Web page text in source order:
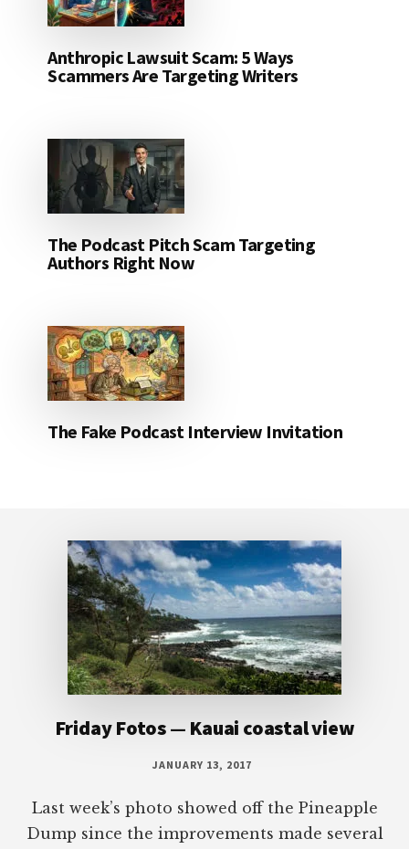
Anthropic Lawsuit Scam: 5 Ways
Scammers Are Targeting Writers
The Podcast Pitch Scam Targeting
Authors Right Now
The Fake Podcast Interview Invitation
Friday Fotos — Kauai coastal view
JANUARY 13, 2017
Last week’s photo showed off the Pineapple
Dump since the improvements made several